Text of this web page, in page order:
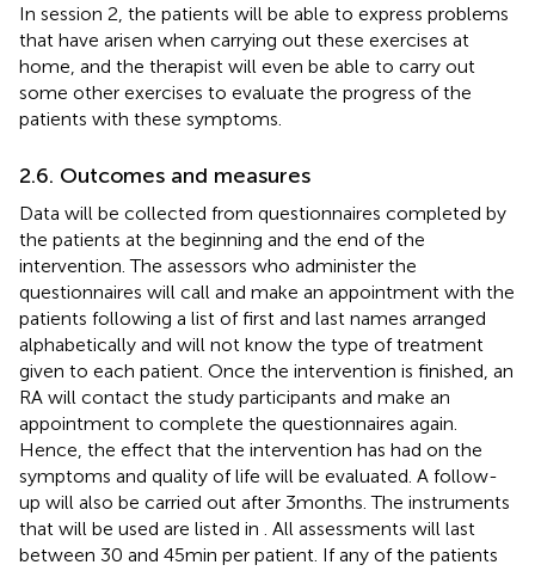
In session 2, the patients will be able to express problems
that have arisen when carrying out these exercises at
home, and the therapist will even be able to carry out
some other exercises to evaluate the progress of the
patients with these symptoms.
2.6. Outcomes and measures
Data will be collected from questionnaires completed by
the patients at the beginning and the end of the
intervention. The assessors who administer the
questionnaires will call and make an appointment with the
patients following a list of first and last names arranged
alphabetically and will not know the type of treatment
given to each patient. Once the intervention is finished, an
RA will contact the study participants and make an
appointment to complete the questionnaires again.
Hence, the effect that the intervention has had on the
symptoms and quality of life will be evaluated. A follow-
up will also be carried out after 3 months. The instruments
that will be used are listed in
. All assessments will last
between 30 and 45 min per patient. If any of the patients